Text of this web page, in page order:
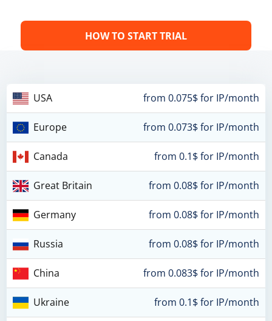
HOW TO START TRIAL
USA from 0.075$ for IP/month
Europe from 0.073$ for IP/month
Canada from 0.1$ for IP/month
Great Britain from 0.08$ for IP/month
Germany from 0.08$ for IP/month
Russia from 0.08$ for IP/month
China from 0.083$ for IP/month
Ukraine from 0.1$ for IP/month